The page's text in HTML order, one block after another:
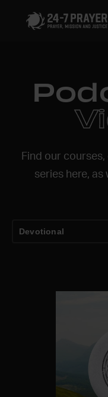
Find our
series here, as